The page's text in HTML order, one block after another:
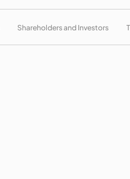
Shareholders and Investors